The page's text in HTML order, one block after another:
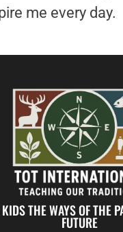
me every day.
THE WAYS OF THE
FUTURE